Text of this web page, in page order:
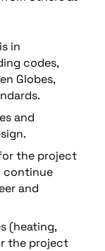
in
codes,
Globes,
and
the project
continue
and
(heating,
the project